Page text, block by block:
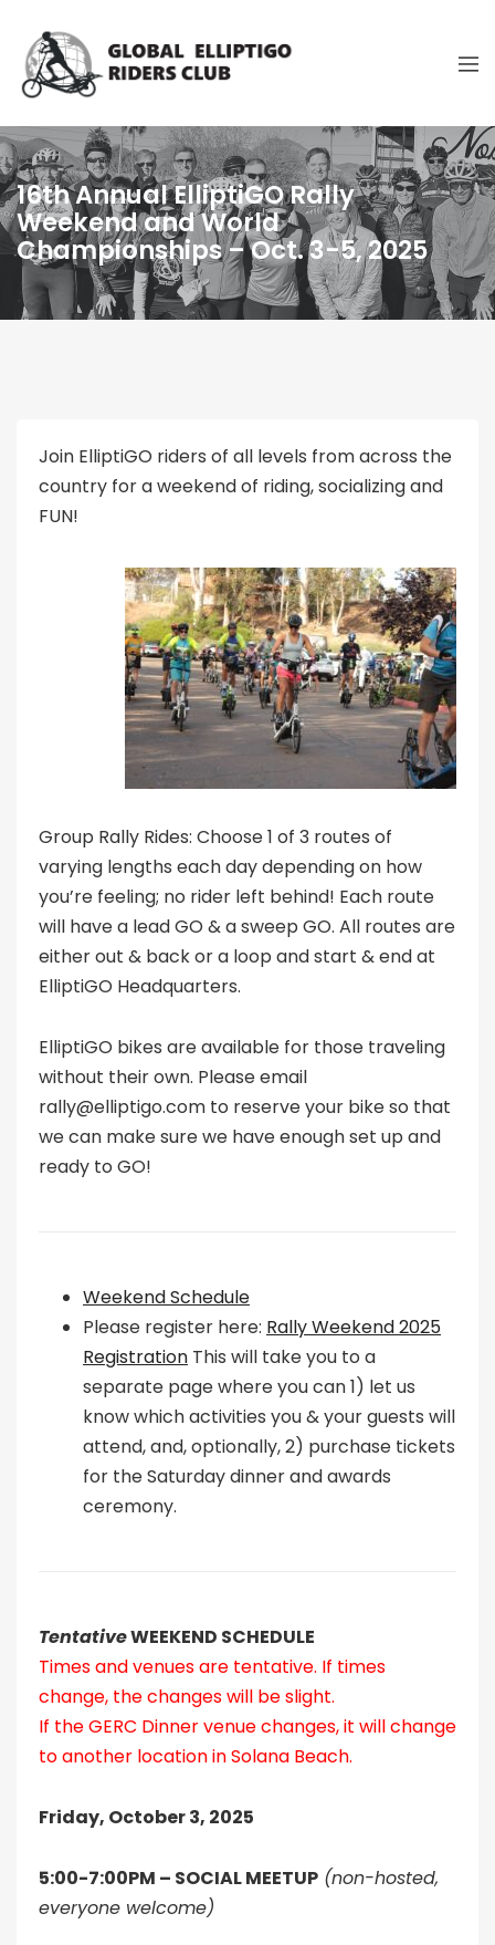
16th Annual ElliptiGO Rally
Weekend and World
Championships – Oct. 3-5, 2025
Join ElliptiGO riders of all levels from across the
country for a weekend of riding, socializing and
FUN!
Group Rally Rides: Choose 1 of 3 routes of
varying lengths each day depending on how
you’re feeling; no rider left behind! Each route
will have a lead GO & a sweep GO. All routes are
either out & back or a loop and start & end at
ElliptiGO Headquarters.
ElliptiGO bikes are available for those traveling
without their own. Please email
rally@elliptigo.com to reserve your bike so that
we can make sure we have enough set up and
ready to GO!
Weekend Schedule
Please register here: Rally Weekend 2025
Registration This will take you to a
separate page where you can 1) let us
know which activities you & your guests will
attend, and, optionally, 2) purchase tickets
for the Saturday dinner and awards
ceremony.
TentativeWEEKEND SCHEDULE
Times and venues are tentative. If times
change, the changes will be slight.
If the GERC Dinner venue changes, it will change
to another location in Solana Beach.
Friday, October 3, 2025
5:00-7:00PM – SOCIAL MEETUP (non-hosted,
everyone welcome)